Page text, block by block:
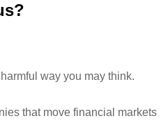
way you may think.
that move financial markets